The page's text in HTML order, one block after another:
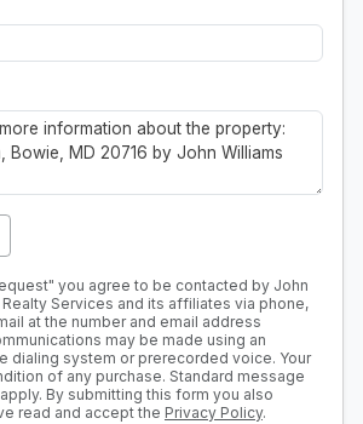
you agree to be contacted by John
Realty Services and its affiliates via phone,
at the number and email address
may be made using an
dialing system or prerecorded voice. Your
of any purchase. Standard message
By submitting this form you also
read and accept the Privacy Policy.